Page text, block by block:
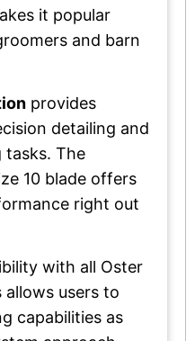
it popular
and barn
provides
detailing and
tasks. The
10 blade offers
right out
with all Oster
allows users to
capabilities as